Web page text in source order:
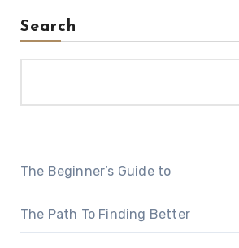
Search
The Beginner’s Guide to
The Path To Finding Better